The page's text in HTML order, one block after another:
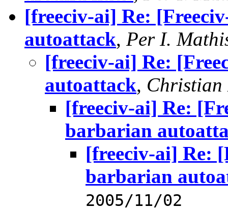
[freeciv-ai] Re:
autoattack, Per I.
[freeciv-ai] Re:
autoattack, Christian
[freeciv-ai] Re:
barbarian
[freeciv-ai] Re:
barbarian
2005/11/02